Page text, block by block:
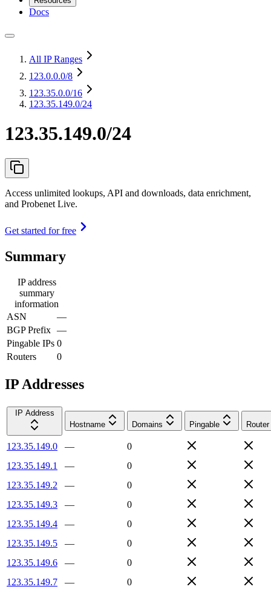
Docs
All IP Ranges
123.0.0.0/8
123.35.0.0/16
123.35.149.0/24
123.35.149.0/24
Access unlimited lookups, API and downloads, data enrichment,
and Probenet Live.
Get started for free
Summary
IP address
summary
information
ASN
—
BGP Prefix —
Pingable IPs 0
Routers
0
IP Addresses
IP Address
Hostname
Domains Pingable Router
123.35.149.0 —
0
123.35.149.1
—
0
123.35.149.2
—
0
123.35.149.3
—
0
123.35.149.4
—
0
123.35.149.5
—
0
123.35.149.6
—
0
123.35.149.7
—
0